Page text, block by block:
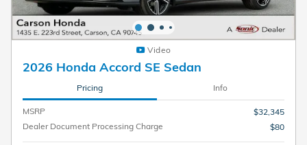
Video
2026 Honda Accord SE Sedan
Pricing Info
MSRP
$32,345
Dealer Document Processing Charge
$80